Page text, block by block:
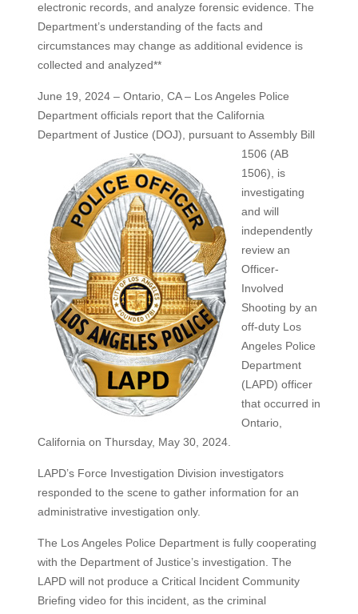
electronic records, and analyze forensic evidence. The
Department’s understanding of the facts and
circumstances may change as additional evidence is
collected and analyzed**
June 19, 2024 – Ontario, CA – Los Angeles Police
Department officials report that the California
Department of Justice (DOJ), pursuant to Assembly Bill
1506 (AB
1506), is
investigating
and will
independently
review an
Officer-
Involved
Shooting by an
off-duty Los
Angeles Police
Department
(LAPD) officer
that occurred in
Ontario,
California on Thursday, May 30, 2024.
LAPD’s Force Investigation Division investigators
responded to the scene to gather information for an
administrative investigation only.
The Los Angeles Police Department is fully cooperating
with the Department of Justice’s investigation. The
LAPD will not produce a Critical Incident Community
Briefing video for this incident, as the criminal